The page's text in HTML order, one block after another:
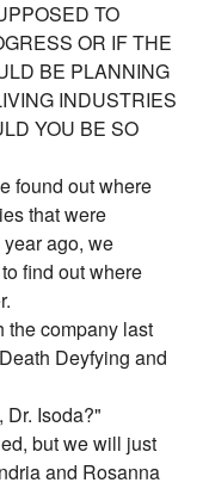
TO
OR IF THE
BE PLANNING
INDUSTRIES
YOU BE SO
found out where
that were
ago, we
find out where
the company last
Deyfying and
Dr. Isoda?"
but we will just
and Rosanna